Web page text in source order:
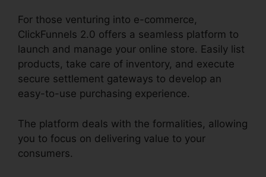
For those venturing into e-commerce,
ClickFunnels 2.0 offers a seamless platform to
launch and manage your online store. Easily list
products, take care of inventory, and execute
secure settlement gateways to develop an
easy-to-use purchasing experience.
The platform deals with the formalities, allowing
you to focus on delivering value to your
consumers.